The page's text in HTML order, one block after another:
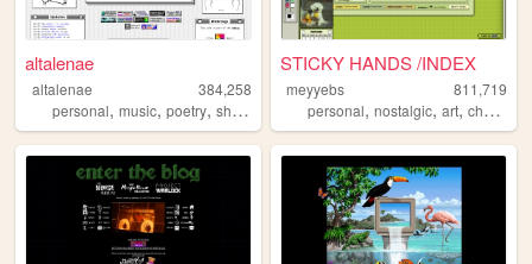
altalenae
altalenae
384,258
personal, music, poetry, shrines startrek
STICKY HANDS /INDEX
meyyebs
811,719
personal,nostalgic,art,chartreuse